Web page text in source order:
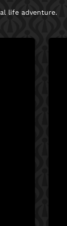
life adventure.